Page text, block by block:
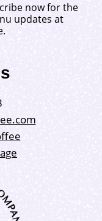
now for the
updates at